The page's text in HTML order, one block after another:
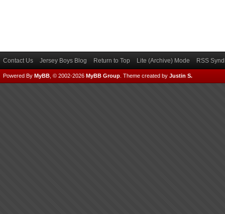
Contact Us Jersey Boys Blog Return to Top Lite (Archive) Mode RSS
Powered By MyBB , © 2002-2026 MyBB Group Theme created by Justin S.